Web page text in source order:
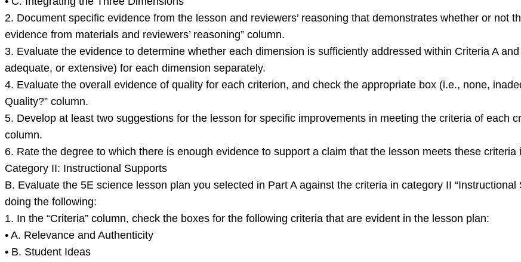
2. Document specific evidence from the lesson and reviewers’ reasoning that demonstrates whether or not
evidence from materials and reviewers’ reasoning” column.
3. Evaluate the evidence to determine whether each dimension is sufficiently addressed within Criteria A
adequate, or extensive) for each dimension separately.
4. Evaluate the overall evidence of quality for each criterion, and check the appropriate box (i.e., none,
Quality?” column.
5. Develop at least two suggestions for the lesson for specific improvements in meeting the criteria of each
column.
6. Rate the degree to which there is enough evidence to support a claim that the lesson meets these criteria
Category II: Instructional Supports
B. Evaluate the 5E science lesson plan you selected in Part A against the criteria in category II
doing the following:
1. In the “Criteria” column, check the boxes for the following criteria that are evident in the lesson plan:
• A. Relevance and Authenticity
• B. Student Ideas